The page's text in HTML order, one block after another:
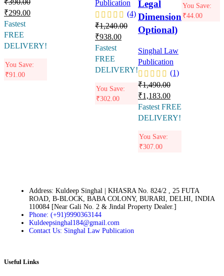
₹299.00
Fastest
FREE
DELIVERY!
You Save:
₹91.00
Publication
(4)
₹1,240.00
₹938.00
Fastest
FREE
DELIVERY!
You Save:
₹302.00
Legal
Dimension
Optional)
Singhal Law
Publication
(1)
₹1,490.00
₹1,183.00
Fastest FREE
DELIVERY!
You Save:
₹307.00
You Save:
₹44.00
Address: Kuldeep Singhal | KHASRA No. 824/2 , 25 FUTA
ROAD, B-BLOCK, BABA COLONY, BURARI, DELHI, INDIA
110084 [Near Gali No. 2 & Jindal Property Dealer.]
Phone: (+91)9990363144
Kuldeepsinghal184@gmail.com
Contact Us: Singhal Law Publication
Useful Links